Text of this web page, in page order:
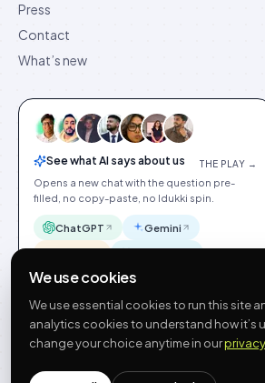
Press
Contact
What’s new
See what AI says about us THE PLAY →
Opens a new chat with the question pre-
filled, no copy-paste, no Idukki spin.
ChatGPT Gemini
Idukki
English
PrivacyTermsGDPRCookie preferences
We use cookies
We use essential cookies to run this site
analytics cookies to understand how it’s
change your choice anytime in our